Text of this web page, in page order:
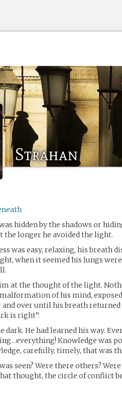
Strahan
hidden by the shadows or
the longer he avoided the light.
was easy, relaxing, his breath
when it seemed his lungs
at the thought of the light.
of his mind,
and over until his breath
is right”.
dark. He had learned his way.
Knowledge was
carefully, timely, that was
seen? Were there others?
thought, the circle of conflict